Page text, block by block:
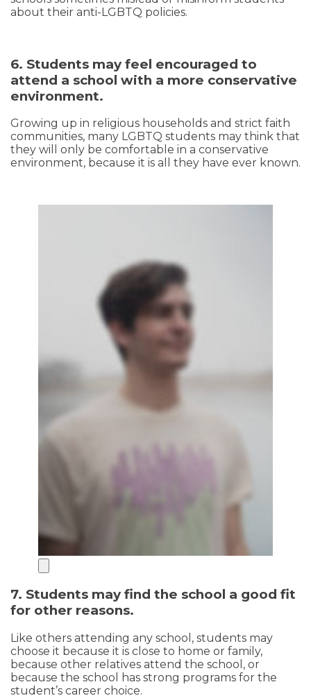
about their anti-LGBTQ policies.
6. Students may feel encouraged to
attend a school with a more conservative
environment.
Growing up in religious households and strict faith
communities, many LGBTQ students may think that
they will only be comfortable in a conservative
environment, because it is all they have ever known.
7. Students may find the school a good fit
for other reasons.
Like others attending any school, students may
choose it because it is close to home or family,
because other relatives attend the school, or
because the school has strong programs for the
student’s career choice.